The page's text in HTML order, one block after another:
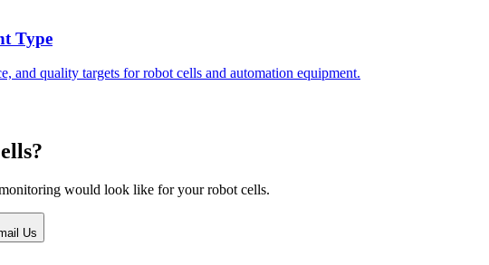
Type
and quality targets for robot cells and automation equipment.
would look like for your robot cells.
Us